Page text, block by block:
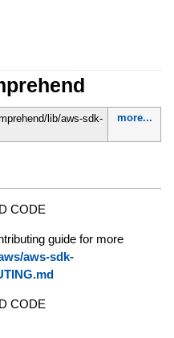
lib/aws-sdk-
more...
CODE
guide for more
aws-sdk-
CODE